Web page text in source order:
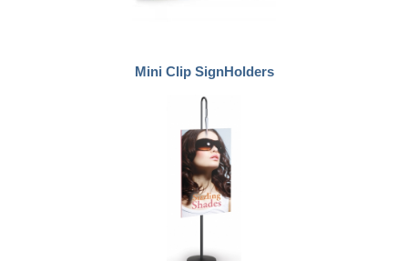
Mini Clip SignHolders